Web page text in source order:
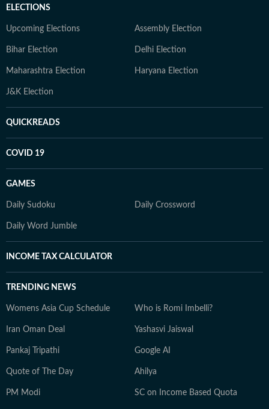
ELECTIONS
Upcoming Elections Assembly Election
Bihar Election Delhi Election
Maharashtra Election Haryana Election
J&K Election
QUICKREADS
COVID 19
GAMES
Daily Sudoku Daily Crossword
Daily Word Jumble
INCOME TAX CALCULATOR
TRENDING NEWS
Womens Asia Cup Schedule Who is Romi Imbelli?
Iran Oman Deal Yashasvi Jaiswal
Pankaj Tripathi Google AI
Quote of The Day Ahilya
PM Modi SC on Income Based Quota